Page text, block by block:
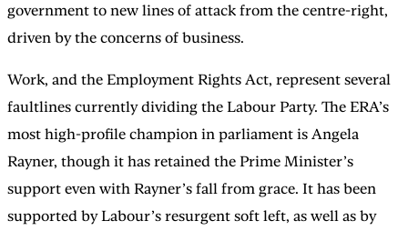
government to new lines of attack from the centre-right,
driven by the concerns of business.
Work, and the Employment Rights Act, represent several
faultlines currently dividing the Labour Party. The ERA’s
most high-profile champion in parliament is Angela
Rayner, though it has retained the Prime Minister’s
support even with Rayner’s fall from grace. It has been
supported by Labour’s resurgent soft left, as well as by